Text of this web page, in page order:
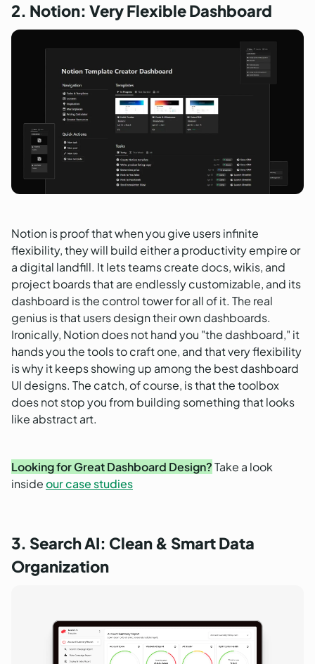
2. Notion: Very Flexible Dashboard
Notion is proof that when you give users infinite
flexibility, they will build either a productivity empire or
a digital landfill. It lets teams create docs, wikis, and
project boards that are endlessly customizable, and its
dashboard is the control tower for all of it. The real
genius is that users design their own dashboards.
Ironically, Notion does not hand you "the dashboard," it
hands you the tools to craft one, and that very flexibility
is why it keeps showing up among the best dashboard
UI designs. The catch, of course, is that the toolbox
does not stop you from building something that looks
like abstract art.
Looking for Great Dashboard Design?Take a look
insideour case studies
3. Search AI: Clean & Smart Data
Organization